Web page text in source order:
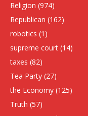
Religion (974)
Republican (162)
robotics (1)
supreme court (14)
taxes (82)
Tea Party (27)
the Economy (125)
Truth (57)